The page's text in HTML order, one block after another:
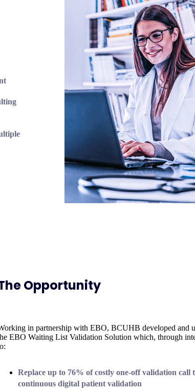
Opportunity
in partnership with EBO, BCUHB developed and
EBO Waiting List Validation Solution which, through
Replace up to 76% of costly one-off validation call
continuous digital patient validation